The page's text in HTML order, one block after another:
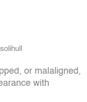
or malaligned,
with